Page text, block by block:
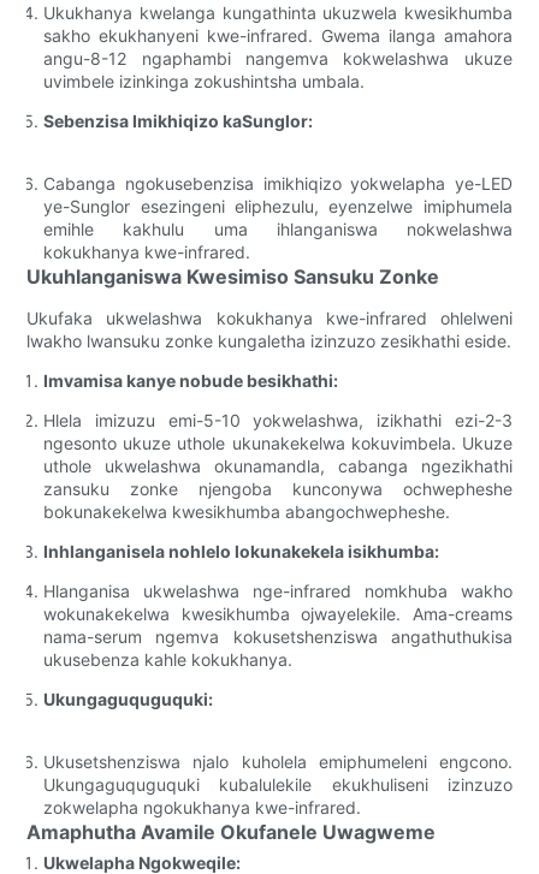
Ukukhanya kwelanga kungathinta ukuzwela kwesikhumba
sakho ekukhanyeni kwe-infrared. Gwema ilanga amahora
angu-8-12 ngaphambi nangemva kokwelashwa ukuze
uvimbele izinkinga zokushintsha umbala.
Sebenzisa Imikhiqizo kaSunglor:
Cabanga ngokusebenzisa imikhiqizo yokwelapha ye-LED
ye-Sunglor esezingeni eliphezulu, eyenzelwe imiphumela
emihle kakhulu uma ihlanganiswa nokwelashwa
kokukhanya kwe-infrared.
Ukuhlanganiswa Kwesimiso Sansuku Zonke
Ukufaka ukwelashwa kokukhanya kwe-infrared ohlelweni
lwakho lwansuku zonke kungaletha izinzuzo zesikhathi eside.
Imvamisa kanye nobude besikhathi:
Hlela imizuzu emi-5-10 yokwelashwa, izikhathi ezi-2-3
ngesonto ukuze uthole ukunakekelwa kokuvimbela. Ukuze
uthole ukwelashwa okunamandla, cabanga ngezikhathi
zansuku zonke njengoba kunconywa ochwepheshe
bokunakekelwa kwesikhumba abangochwepheshe.
Inhlanganisela nohlelo lokunakekela isikhumba:
Hlanganisa ukwelashwa nge-infrared nomkhuba wakho
wokunakekelwa kwesikhumba ojwayelekile. Ama-creams
nama-serum ngemva kokusetshenziswa angathuthukisa
ukusebenza kahle kokukhanya.
Ukungaguquguquki:
Ukusetshenziswa njalo kuholela emiphumeleni engcono.
Ukungaguquguquki kubalulekile ekukhuliseni izinzuzo
zokwelapha ngokukhanya kwe-infrared.
Amaphutha Avamile Okufanele Uwagweme
Ukwelapha Ngokweqile: